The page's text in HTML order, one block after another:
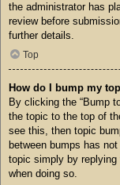
the administrator has
review before
further details.
Top
How do I bump my
By clicking the “Bump
the topic to the top of
see this, then topic
between bumps has
topic simply by replying
when doing so.